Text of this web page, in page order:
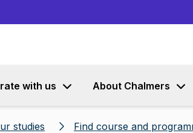
with us About Chalmers
studies Find course and